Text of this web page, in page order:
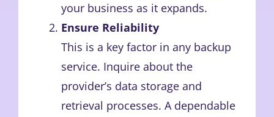
your business as it expands.
Ensure Reliability
This is a key factor in any backup
service. Inquire about the
provider’s data storage and
retrieval processes. A dependable